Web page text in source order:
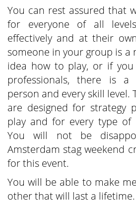
You can rest assured that
for everyone of all
effectively and at their
someone in your group is a
idea how to play, or if you
professionals, there is a
person and every skill level.
are designed for strategy
play and for every type of
You will not be
Amsterdam stag weekend
for this event.
You will be able to make
other that will last a lifetime.